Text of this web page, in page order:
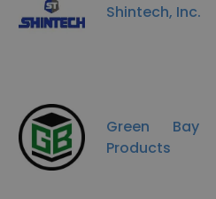
Shintech, Inc.
Green Bay
Products